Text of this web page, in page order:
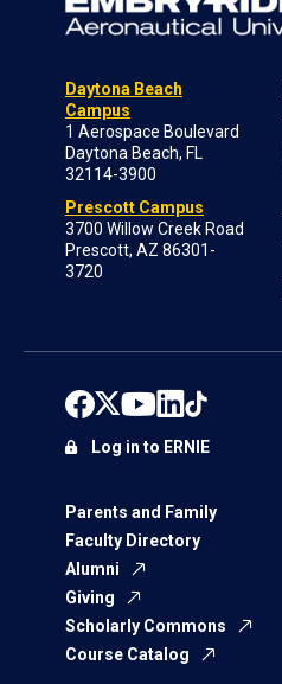
Daytona Beach
Campus
1 Aerospace Boulevard
Daytona Beach, FL
32114-3900
Prescott Campus
3700 Willow Creek Road
Prescott, AZ 86301-
3720
Parents and Family
Faculty Directory
Alumni
Giving
Scholarly Commons
Course Catalog
Log in to ERNIE